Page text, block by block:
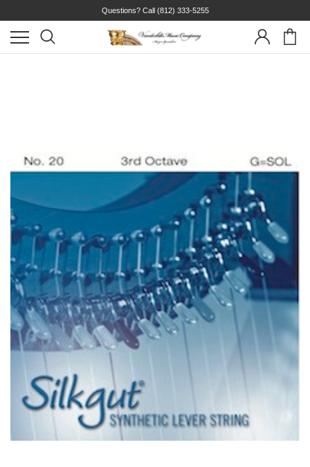
Questions? Call (812) 333-5255